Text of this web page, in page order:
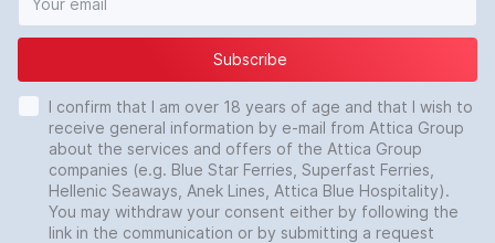
Subscribe
I confirm that I am over 18 years of age and that I wish to
receive general information by e-mail from Attica Group
about the services and offers of the Attica Group
companies (e.g. Blue Star Ferries, Superfast Ferries,
Hellenic Seaways, Anek Lines, Attica Blue Hospitality).
You may withdraw your consent either by following the
link in the communication or by submitting a request